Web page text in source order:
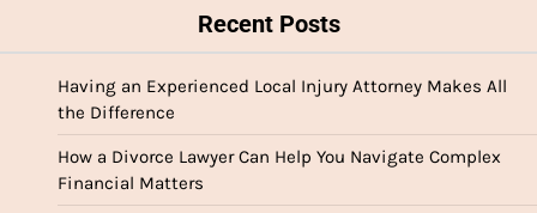
Recent Posts
Having an Experienced Local Injury Attorney Makes All
the Difference
How a Divorce Lawyer Can Help You Navigate Complex
Financial Matters